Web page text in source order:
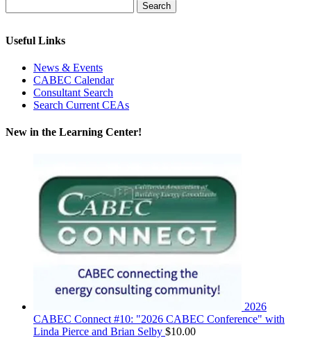
Useful Links
News & Events
CABEC Calendar
Consultant Search
Search Current CEAs
New in the Learning Center!
2026
CABEC Connect #10: "2026 CABEC Conference" with
Linda Pierce and Brian Selby $10.00